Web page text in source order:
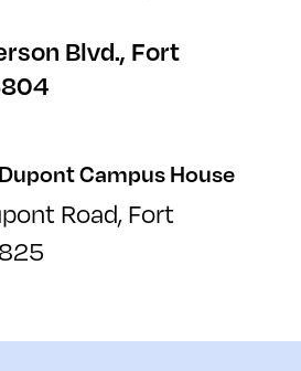
Blvd., Fort
Campus House
Road, Fort